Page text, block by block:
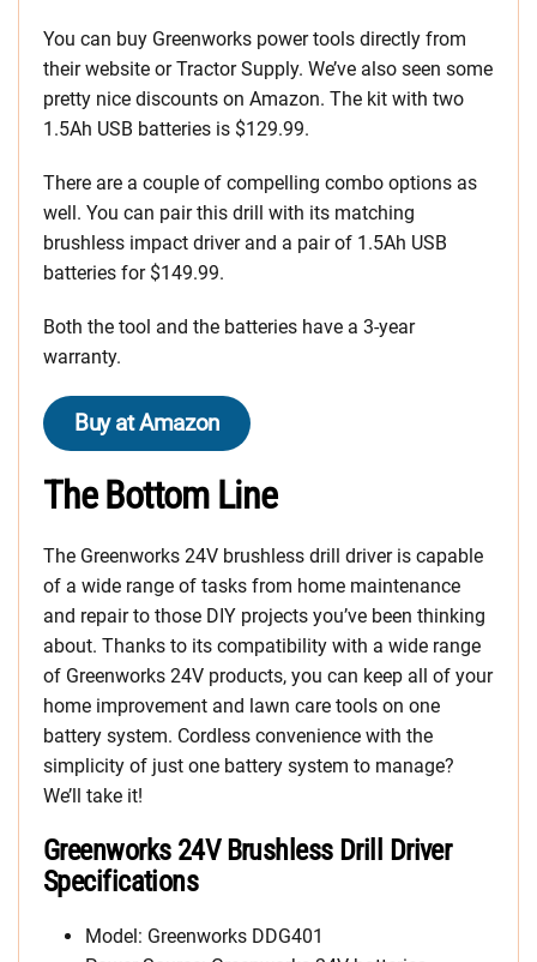
You can buy Greenworks power tools directly from
their website or Tractor Supply. We’ve also seen some
pretty nice discounts on Amazon. The kit with two
1.5Ah USB batteries is $129.99.
There are a couple of compelling combo options as
well. You can pair this drill with its matching
brushless impact driver and a pair of 1.5Ah USB
batteries for $149.99.
Both the tool and the batteries have a 3-year
warranty.
Buy at Amazon
The Bottom Line
The Greenworks 24V brushless drill driver is capable
of a wide range of tasks from home maintenance
and repair to those DIY projects you’ve been thinking
about. Thanks to its compatibility with a wide range
of Greenworks 24V products, you can keep all of your
home improvement and lawn care tools on one
battery system. Cordless convenience with the
simplicity of just one battery system to manage?
We’ll take it!
Greenworks 24V Brushless Drill Driver
Specifications
Model: Greenworks DDG401